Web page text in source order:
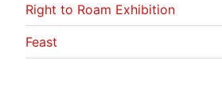
Right to Roam Exhibition
Feast